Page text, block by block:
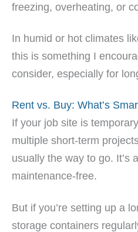
freezing, overheating, or
In humid or hot climates
this is something I
consider, especially for
Rent vs. Buy: What’s
If your job site is
multiple short-term
usually the way to go. It’s
maintenance-free.
But if you’re setting up a
storage containers